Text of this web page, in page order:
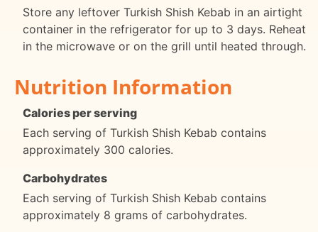
Store any leftover Turkish Shish Kebab in an airtight
container in the refrigerator for up to 3 days. Reheat
in the microwave or on the grill until heated through.
Nutrition Information
Calories per serving
Each serving of Turkish Shish Kebab contains
approximately 300 calories.
Carbohydrates
Each serving of Turkish Shish Kebab contains
approximately 8 grams of carbohydrates.